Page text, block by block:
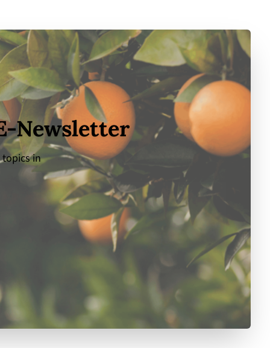
Newsletter
in